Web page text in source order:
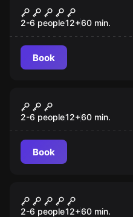
Scooby-Doo and
Adventure
2-6 people12+60 min.
Book
Antidote
2-6 people12+60 min.
Book
Budapest Express
2-6 people12+60 min.